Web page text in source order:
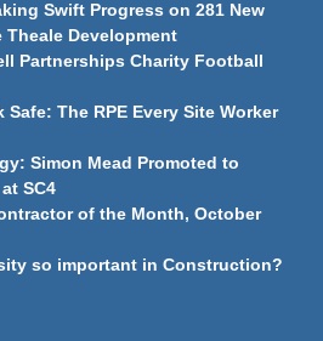
Swift Progress on 281 New
Theale Development
Partnerships Charity Football
Safe: The RPE Every Site Worker
Simon Mead Promoted to
SC4
of the Month, October
so important in Construction?